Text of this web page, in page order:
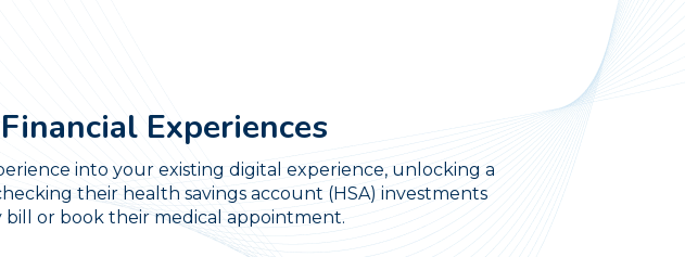
Experiences
into your existing digital experience, unlocking a
their health savings account (HSA) investments
or book their medical appointment.